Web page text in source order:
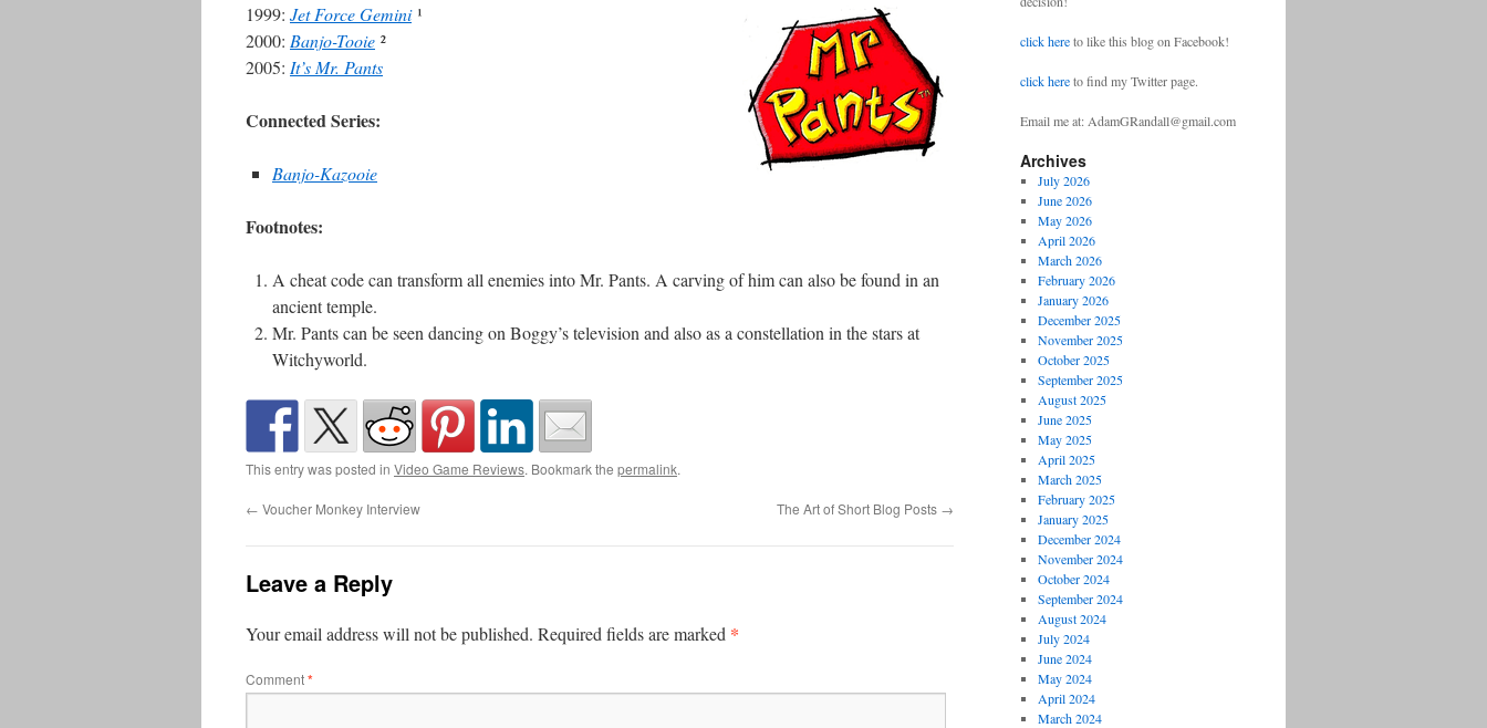
1999: Jet Force Gemini¹
2000: Banjo-Tooie ²
2005: It’s Mr. Pants
Connected Series:
Banjo-Kazooie
Footnotes:
A cheat code can transform all enemies into Mr. Pants. A carving of him can also be found in an
ancient temple.
Mr. Pants can be seen dancing on Boggy’s television and also as a constellation in the stars at
Witchyworld.
This entry was posted in Video Game Reviews. Bookmark the permalink.
← Voucher Monkey Interview The Art of Short Blog Posts →
Leave a Reply
Your email address will not be published. Required fields are marked *
Comment*
click hereto like this blog on Facebook!
click hereto find my Twitter page.
Email me at: AdamGRandall@gmail.com
Archives
July 2026
June 2026
May 2026
April 2026
March 2026
February 2026
January 2026
December 2025
November 2025
October 2025
September 2025
August 2025
June 2025
May 2025
April 2025
March 2025
February 2025
January 2025
December 2024
November 2024
October 2024
September 2024
August 2024
July 2024
June 2024
May 2024
April 2024
March 2024